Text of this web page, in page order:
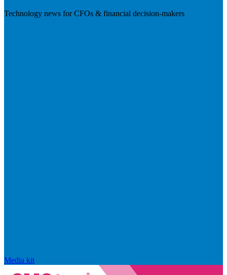
Technology news for CFOs & financial decision-makers
Media kit